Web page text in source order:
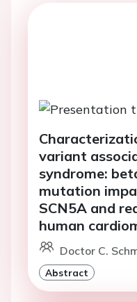
variant
syndrome:
mutation
SCN5A and
human
Doctor C.
Abstract